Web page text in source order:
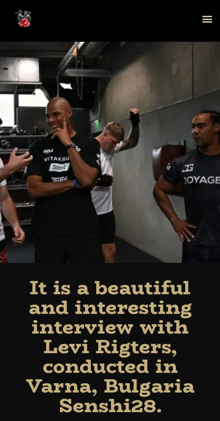
It is a beautiful
and interesting
interview with
Levi Rigters,
conducted in
Varna, Bulgaria
Senshi28.